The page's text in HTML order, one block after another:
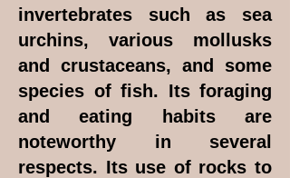
invertebrates such as sea
urchins, various mollusks
and crustaceans, and some
species of fish. Its foraging
and eating habits are
noteworthy in several
respects. Its use of rocks to